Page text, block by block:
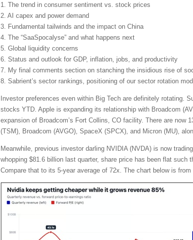
1. The trend in consumer sentiment vs. stock prices
2. AI capex and power demand
3. Fundamental tailwinds and the impact on China
4. The “SaaSpocalyse” and what happens next
5. Global liquidity concerns
6. Status and outlook for GDP, inflation, jobs, and productivity
7. My final comments section on stanching the insidious rise of
8. Sabrient’s sector rankings, positioning of our sector rotation
Investor preferences even within Big Tech are definitely rotating.
stocks YTD. Apple is expanding its relationship with Broadcom
expansion of Broadcom’s Fort Collins, CO facility. There are
(TSM), Broadcom (AVGO), SpaceX (SPCX), and Micron (MU),
Meanwhile, previous investor darling NVIDIA (NVDA) is now
whopping $81.6 billion last quarter, share price has been flat
Compare that to its 5-year average of 72x. The chart below is